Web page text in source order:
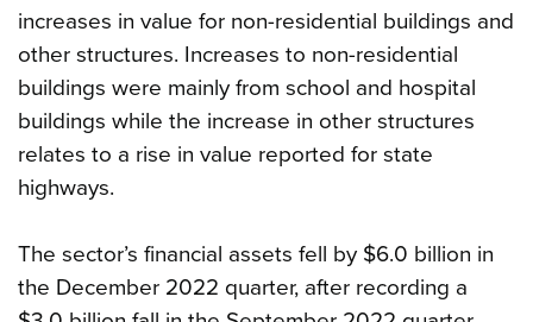
increases in value for non-residential buildings and
other structures. Increases to non-residential
buildings were mainly from school and hospital
buildings while the increase in other structures
relates to a rise in value reported for state
highways.
The sector’s financial assets fell by $6.0 billion in
the December 2022 quarter, after recording a